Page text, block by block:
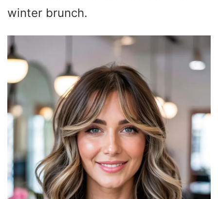
winter brunch.